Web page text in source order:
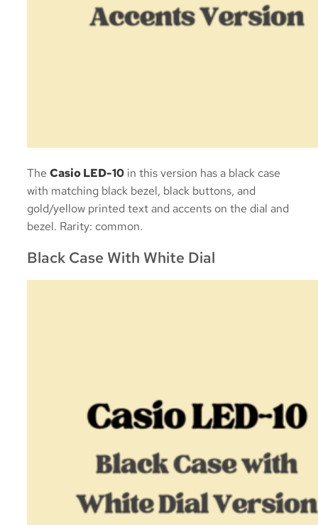
The Casio LED-10 in this version has a black case
with matching black bezel, black buttons, and
gold/yellow printed text and accents on the dial and
bezel. Rarity: common.
Black Case With White Dial